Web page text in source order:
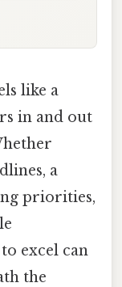
like a
in and out
a
priorities,
excel can
the